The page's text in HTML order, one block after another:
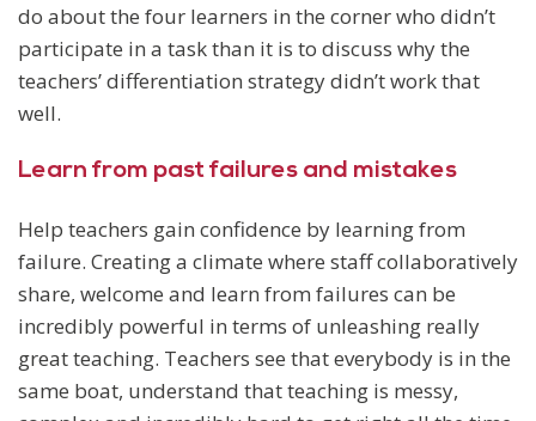
do about the four learners in the corner who didn’t
participate in a task than it is to discuss why the
teachers’ differentiation strategy didn’t work that
well.
Learn from past failures and mistakes
Help teachers gain confidence by learning from
failure. Creating a climate where staff collaboratively
share, welcome and learn from failures can be
incredibly powerful in terms of unleashing really
great teaching. Teachers see that everybody is in the
same boat, understand that teaching is messy,